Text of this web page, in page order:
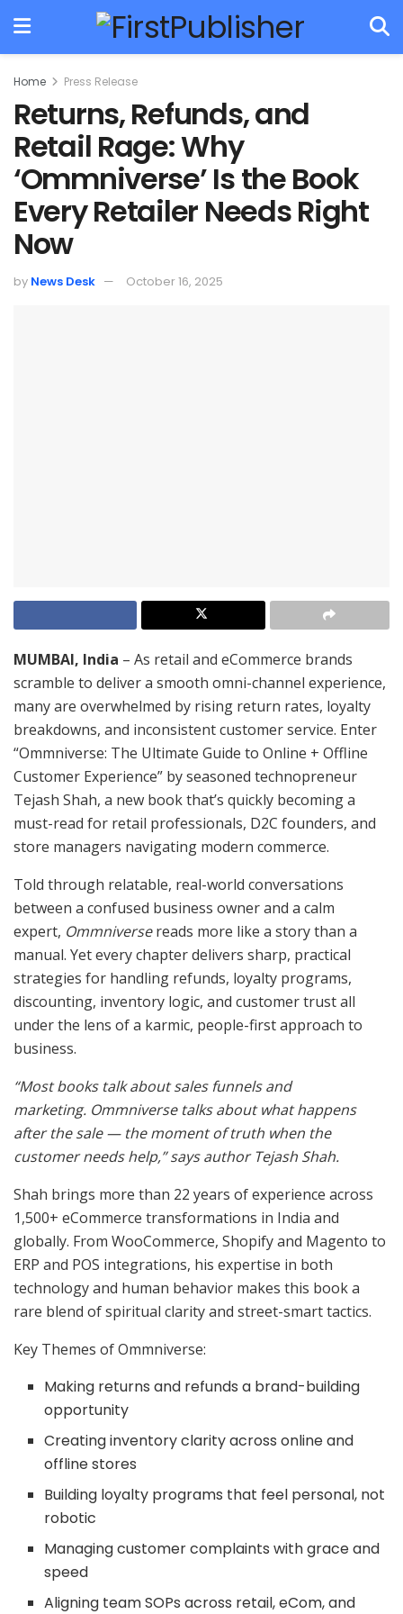
Home Press Release
Returns, Refunds, and
Retail Rage: Why
‘Ommniverse’ Is the Book
Every Retailer Needs Right
Now
by News Desk October 16, 2025
MUMBAI, India – As retail and eCommerce brands
scramble to deliver a smooth omni-channel experience,
many are overwhelmed by rising return rates, loyalty
breakdowns, and inconsistent customer service. Enter
“Ommniverse: The Ultimate Guide to Online + Offline
Customer Experience” by seasoned technopreneur
Tejash Shah, a new book that’s quickly becoming a
must-read for retail professionals, D2C founders, and
store managers navigating modern commerce.
Told through relatable, real-world conversations
between a confused business owner and a calm
expert, Ommniversereads more like a story than a
manual. Yet every chapter delivers sharp, practical
strategies for handling refunds, loyalty programs,
discounting, inventory logic, and customer trust all
under the lens of a karmic, people-first approach to
business.
“Most books talk about sales funnels and
marketing. Ommniversetalks about what happens
after the sale — the moment of truth when the
customer needs help,” says author Tejash Shah.
Shah brings more than 22 years of experience across
1,500+ eCommerce transformations in India and
globally. From WooCommerce, Shopify and Magento to
ERP and POS integrations, his expertise in both
technology and human behavior makes this book a
rare blend of spiritual clarity and street-smart tactics.
Key Themes of Ommniverse:
Making returns and refunds a brand-building
opportunity
Creating inventory clarity across online and
offline stores
Building loyalty programs that feel personal, not
robotic
Managing customer complaints with grace and
speed
Aligning team SOPs across retail, eCom, and